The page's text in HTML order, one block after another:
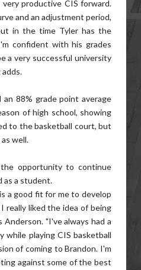
productive CIS forward.
and an adjustment period,
in the time Tyler has the
confident with his grades
a very successful university
an 88% grade point average
of high school, showing
to the basketball court, but
well.
opportunity to continue
as a student.
a good fit for me to develop
really liked the idea of being
Anderson. "I've always had a
while playing CIS basketball
of coming to Brandon. I'm
against some of the best